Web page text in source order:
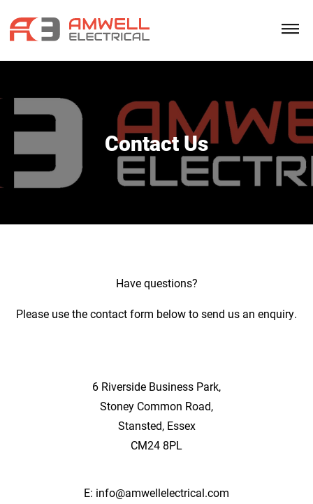
Contact Us
Have questions?
Please use the contact form below to send us an enquiry.
6 Riverside Business Park,
Stoney Common Road,
Stansted, Essex
CM24 8PL
E: info@amwellelectrical.com